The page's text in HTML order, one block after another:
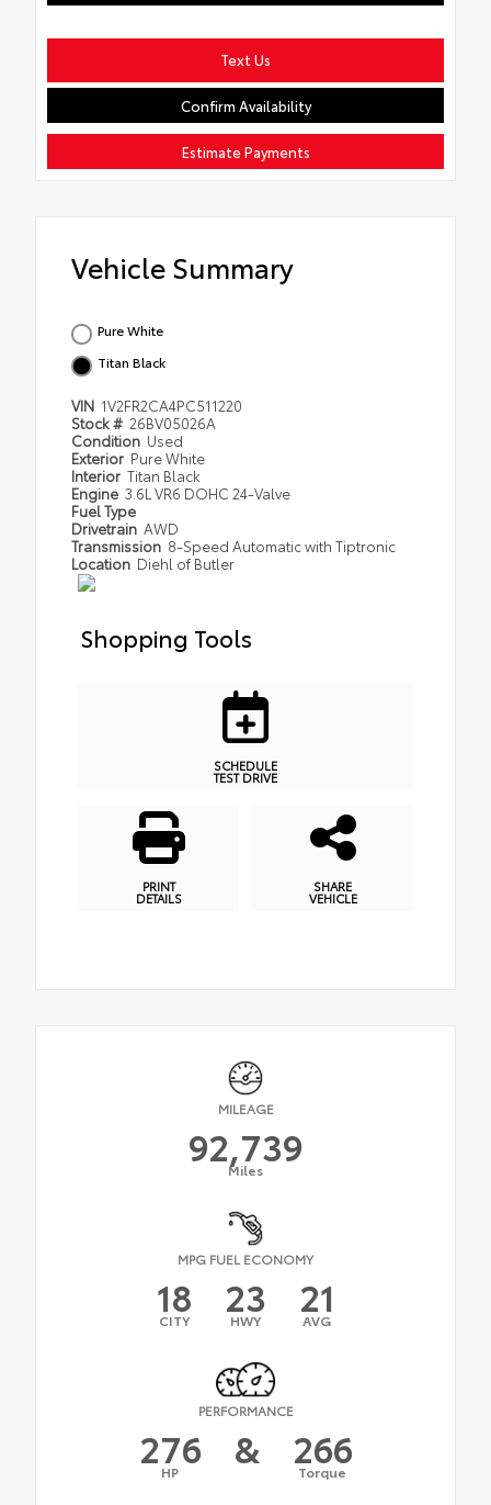
Text Us
Confirm Availability
Estimate Payments
Vehicle Summary
Pure White
Titan Black
VIN 1V2FR2CA4PC511220
Stock # 26BV05026A
Condition Used
Exterior Pure White
Interior Titan Black
Engine 3.6L VR6 DOHC 24-Valve
Fuel Type
Drivetrain AWD
Transmission 8-Speed Automatic with Tiptronic
Location Diehl of Butler
Shopping Tools
SCHEDULE
TEST DRIVE
PRINT
DETAILS
SHARE
VEHICLE
MILEAGE
92,739
Miles
MPG FUEL ECONOMY
18
CITY 23
HWY 21
AVG
PERFORMANCE
276
HP & 266
Torque